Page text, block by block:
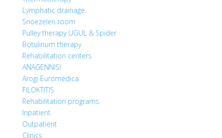
Lymphatic drainage
Snoezelen room
Pulley therapy UGUL & Spider
Botulinum therapy
Rehabilitation centers
ANAGENNISI
Arogi Euromedica
FILOKTITIS
Rehabilitation programs
Inpatient
Outpatient
Clinics